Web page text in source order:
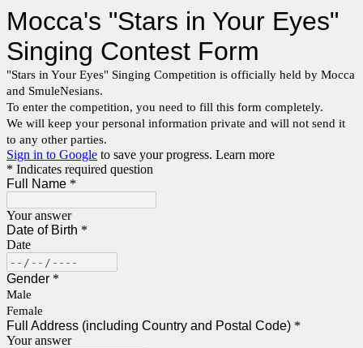
Mocca's "Stars in Your Eyes"
Singing Contest Form
"Stars in Your Eyes" Singing Competition is officially held by Mocca
and SmuleNesians.
To enter the competition, you need to fill this form completely.
We will keep your personal information private and will not send it
to any other parties.
Sign in to Google to save your progress. Learn more
* Indicates required question
Full Name *
Your answer
Date of Birth *
Date
Gender *
Male
Female
Full Address (including Country and Postal Code) *
Your answer